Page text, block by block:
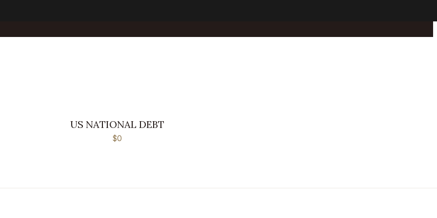
US NATIONAL DEBT
$0